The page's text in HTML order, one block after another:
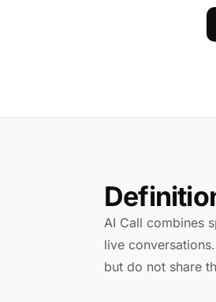
AI Call combines
live
but do not share